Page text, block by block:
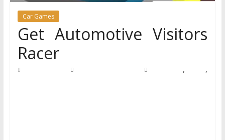
Car Games
Get Automotive Visitors
Racer
, ,